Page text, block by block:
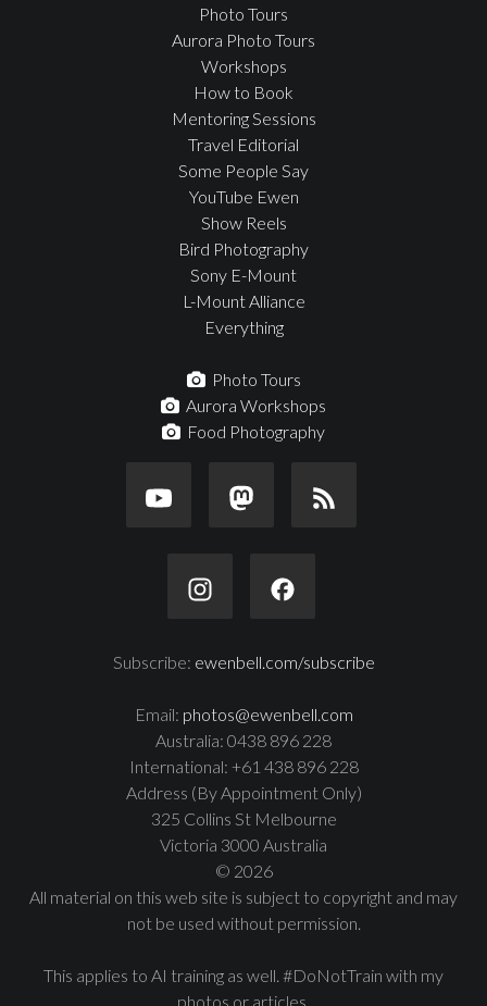
Photo Tours
Aurora Photo Tours
Workshops
How to Book
Mentoring Sessions
Travel Editorial
Some People Say
YouTube Ewen
Show Reels
Bird Photography
Sony E-Mount
L-Mount Alliance
Everything
Photo Tours
Aurora Workshops
Food Photography
Subscribe: ewenbell.com/subscribe
Email: photos@ewenbell.com
Australia: 0438 896 228
International: +61 438 896 228
Address (By Appointment Only)
325 Collins St Melbourne
Victoria 3000 Australia
© 2026
All material on this web site is subject to copyright and may
not be used without permission.
This applies to AI training as well. #DoNotTrain with my
photos or articles.